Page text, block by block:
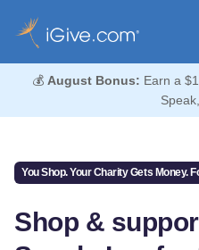
💰 August Bonus: Earn a
You Shop. Your Charity Gets Money.
Shop &